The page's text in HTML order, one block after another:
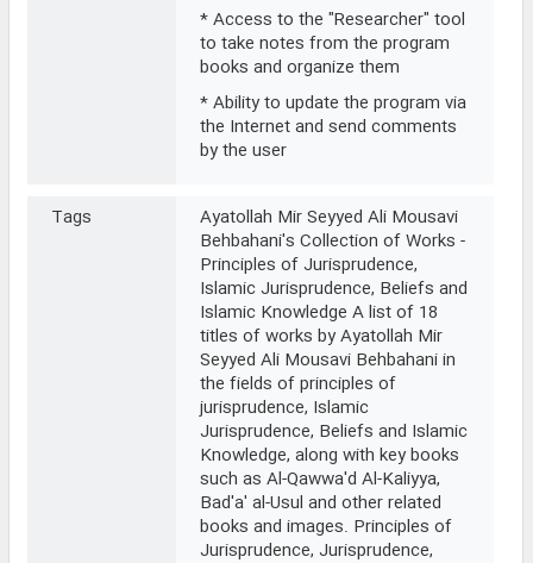
* Access to the "Researcher" tool
to take notes from the program
books and organize them
* Ability to update the program via
the Internet and send comments
by the user
Tags
Ayatollah Mir Seyyed Ali Mousavi
Behbahani's Collection of Works -
Principles of Jurisprudence,
Islamic Jurisprudence, Beliefs and
Islamic Knowledge A list of 18
titles of works by Ayatollah Mir
Seyyed Ali Mousavi Behbahani in
the fields of principles of
jurisprudence, Islamic
Jurisprudence, Beliefs and Islamic
Knowledge, along with key books
such as Al-Qawwa'd Al-Kaliyya,
Bad'a' al-Usul and other related
books and images. Principles of
Jurisprudence, Jurisprudence,